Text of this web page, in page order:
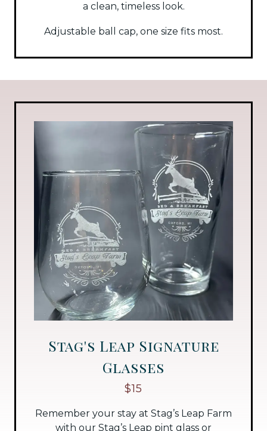
a clean, timeless look.
Adjustable ball cap, one size fits most.
Stag's Leap Signature
Glasses
$15
Remember your stay at Stag’s Leap Farm
with our Stag’s Leap pint glass or